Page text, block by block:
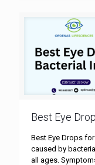
Best Eye
Best Eye Drops
caused by
all ages.